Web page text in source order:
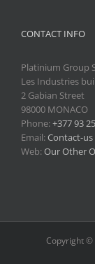
CONTACT INFO
Platinium Group
Les Industries
2 Gabian Street
98000 MONACO
Phone:+377 93
Email:Contact-us
Web:Our Other
Copyright ©